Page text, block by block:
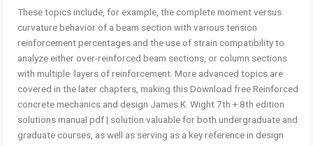
These topics include, for example, the complete moment versus
curvature behavior of a beam section with various tension
reinforcement percentages and the use of strain compatibility to
analyze either over-reinforced beam sections, or column sections
with multiple layers of reinforcement. More advanced topics are
covered in the later chapters, making this Download free Reinforced
concrete mechanics and design James K. Wight 7th + 8th edition
solutions manual pdf | solution valuable for both undergraduate and
graduate courses, as well as serving as a key reference in design